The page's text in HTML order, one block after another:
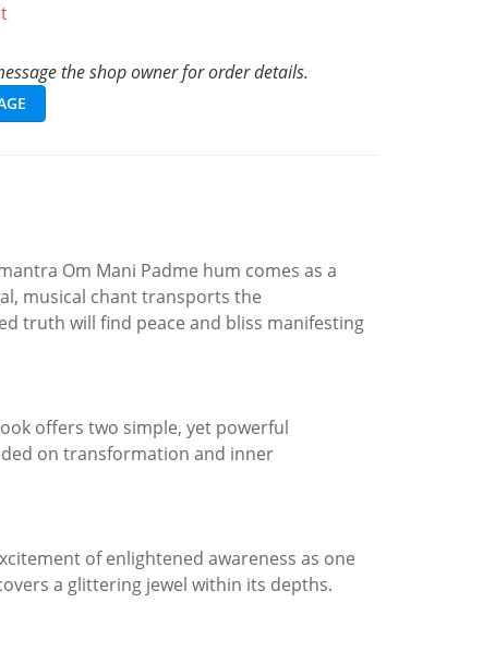
the shop owner for order details.
Om Mani Padme hum comes as a
musical chant transports the
truth will find peace and bliss manifesting
offers two simple, yet powerful
on transformation and inner
of enlightened awareness as one
a glittering jewel within its depths.